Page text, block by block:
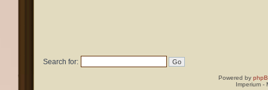
Search for:
Powered by
Imperium -